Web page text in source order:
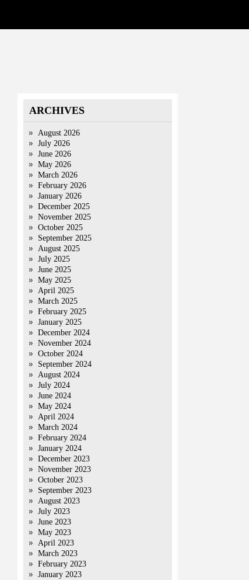
ARCHIVES
August 2026
July 2026
June 2026
May 2026
March 2026
February 2026
January 2026
December 2025
November 2025
October 2025
September 2025
August 2025
July 2025
June 2025
May 2025
April 2025
March 2025
February 2025
January 2025
December 2024
November 2024
October 2024
September 2024
August 2024
July 2024
June 2024
May 2024
April 2024
March 2024
February 2024
January 2024
December 2023
November 2023
October 2023
September 2023
August 2023
July 2023
June 2023
May 2023
April 2023
March 2023
February 2023
January 2023